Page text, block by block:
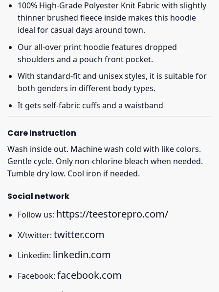
100% High-Grade Polyester Knit Fabric with slightly
thinner brushed fleece inside makes this hoodie
ideal for casual days around town.
Our all-over print hoodie features dropped
shoulders and a pouch front pocket.
With standard-fit and unisex styles, it is suitable for
both genders in different body types.
It gets self-fabric cuffs and a waistband
Care Instruction
Wash inside out. Machine wash cold with like colors.
Gentle cycle. Only non-chlorine bleach when needed.
Tumble dry low. Cool iron if needed.
Social network
Follow us: https://teestorepro.com/
X/twitter: twitter.com
Linkedin: linkedin.com
Facebook: facebook.com